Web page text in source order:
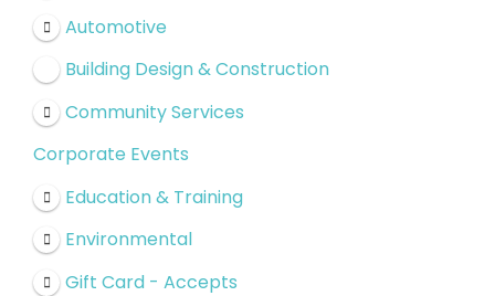
Automotive
Building Design & Construction
Community Services
Corporate Events
Education & Training
Environmental
Gift Card - Accepts